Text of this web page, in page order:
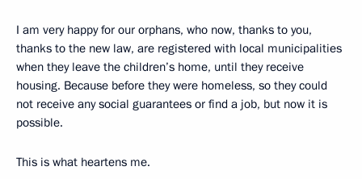
I am very happy for our orphans, who now, thanks to you,
thanks to the new law, are registered with local municipalities
when they leave the children’s home, until they receive
housing. Because before they were homeless, so they could
not receive any social guarantees or find a job, but now it is
possible.
This is what heartens me.